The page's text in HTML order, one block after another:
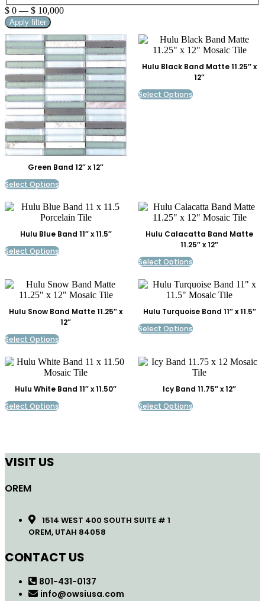
$ 0 — $ 10,000
Apply filter
Green Band 12″ x 12″
Select Options
Hulu Black Band Matte 11.25″ x
12″
Select Options
Hulu Blue Band 11″ x 11.5″
Select Options
Hulu Calacatta Band Matte
11.25″ x 12″
Select Options
Hulu Snow Band Matte 11.25″ x
12″
Select Options
Hulu Turquoise Band 11″ x 11.5″
Select Options
Hulu White Band 11″ x 11.50″
Select Options
Icy Band 11.75″ x 12″
Select Options
VISIT US
OREM
1514 WEST 400 SOUTH SUITE # 1
OREM, UTAH 84058
CONTACT US
801-431-0137
info@owsiusa.com